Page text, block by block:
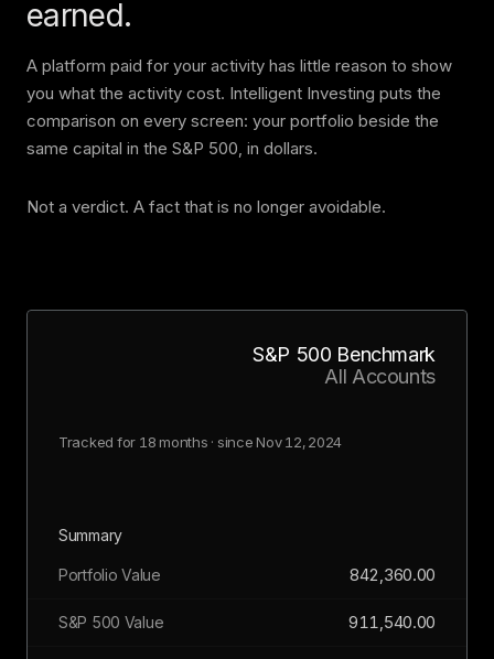
earned.
A platform paid for your activity has little reason to show
you what the activity cost. Intelligent Investing puts the
comparison on every screen: your portfolio beside the
same capital in the S&P 500, in dollars.
Not a verdict. A fact that is no longer avoidable.
S&P 500 Benchmark
All Accounts
Tracked for 18 months · since Nov 12, 2024
Summary
Portfolio Value 842,360.00
S&P 500 Value 911,540.00